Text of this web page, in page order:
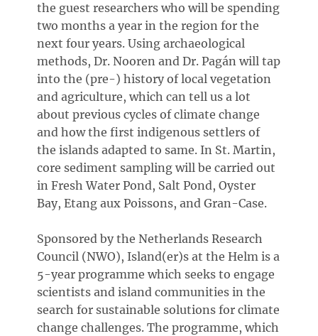
the guest researchers who will be spending
two months a year in the region for the
next four years. Using archaeological
methods, Dr. Nooren and Dr. Pagán will tap
into the (pre-) history of local vegetation
and agriculture, which can tell us a lot
about previous cycles of climate change
and how the first indigenous settlers of
the islands adapted to same. In St. Martin,
core sediment sampling will be carried out
in Fresh Water Pond, Salt Pond, Oyster
Bay, Etang aux Poissons, and Gran-Case.
Sponsored by the Netherlands Research
Council (NWO), Island(er)s at the Helm is a
5-year programme which seeks to engage
scientists and island communities in the
search for sustainable solutions for climate
change challenges. The programme, which